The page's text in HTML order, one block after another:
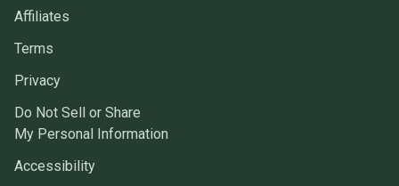
Affiliates
Terms
Privacy
Do Not Sell or Share
My Personal Information
Accessibility